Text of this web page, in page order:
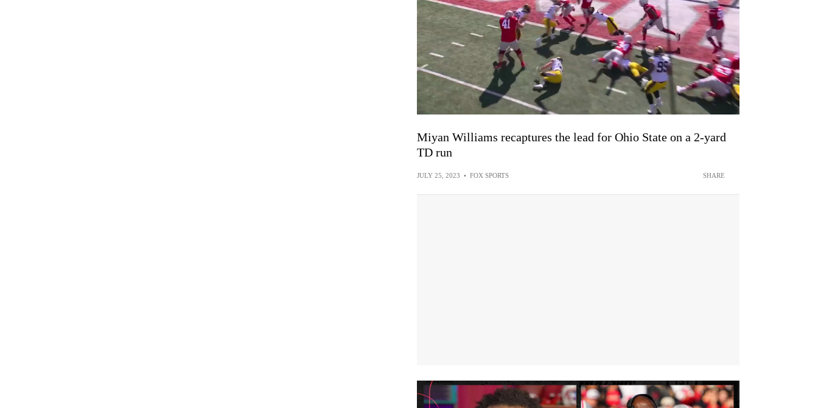
Miyan Williams recaptures the lead for Ohio State on a 2-yard
TD run
JULY 25, 2023 • FOX SPORTS SHARE